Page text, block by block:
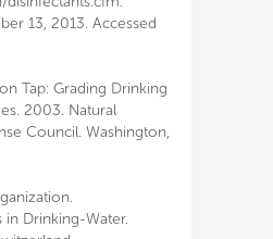
13, 2013. Accessed
Tap: Grading Drinking
2003. Natural
Council. Washington,
in Drinking-Water.